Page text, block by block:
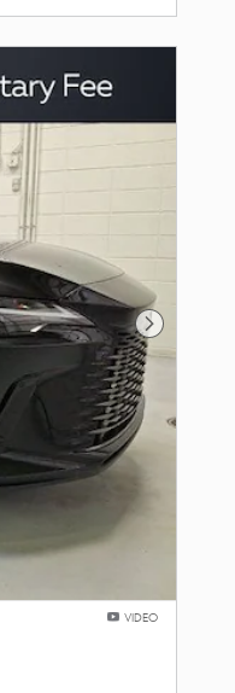
Next Photo
VIDEO